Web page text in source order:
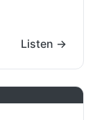
Listen →